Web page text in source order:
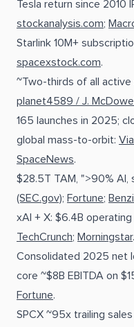
Tesla return since 2010
stockanalysis.com;
Starlink 10M+
spacexstock.com.
~Two-thirds of all active
planet4589 / J. McDowell
165 launches in 2025;
global mass-to-orbit:
SpaceNews.
$28.5T TAM, ">90% AI,
(SEC.gov); Fortune;
xAI + X: $6.4B
TechCrunch; Morningstar.
Consolidated 2025 net
core ~$8B EBITDA on
Fortune.
SPCX ~95x trailing sales